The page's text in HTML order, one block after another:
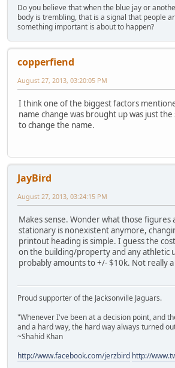
Do you believe that when the blue jay or
body is trembling, that is a signal that people
something important is about to happen?
copperfiend
August 27, 2013, 03:20:05 PM
I think one of the biggest factors
name change was brought up was just
to change the name.
JayBird
August 27, 2013, 03:24:15 PM
Makes sense. Wonder what those figures
stationary is nonexistent anymore,
printout heading is simple. I guess the
on the building/property and any athletic
probably amounts to +/- $10k. Not really
Proud supporter of the Jacksonville Jaguars.
"Whenever I've been at a decision point, and
and a hard way, the hard way always turned
~Shahid Khan
http://www.facebook.com/jerzbird http://